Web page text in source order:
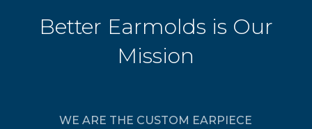
Better Earmolds is Our
Mission
WE ARE THE CUSTOM EARPIECE